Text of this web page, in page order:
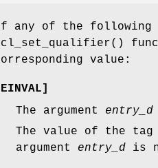
any of the following
()
value:
EINVAL]
The argument entry_d
The value of the
argument entry_d is